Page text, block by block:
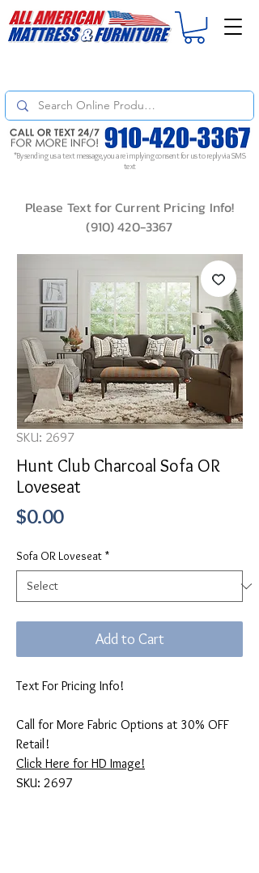
*By sending us a text message, you are implying consent for us to reply via SMS
text
Please Text for Current Pricing Info!
(910) 420-3367
SKU: 2697
Hunt Club Charcoal Sofa OR
Loveseat
$0.00Price
Sofa OR Loveseat *
Add to Cart
Text For Pricing Info!
Call for More Fabric Options at 30% OFF
Retail!
Click Here for HD Image!
SKU: 2697